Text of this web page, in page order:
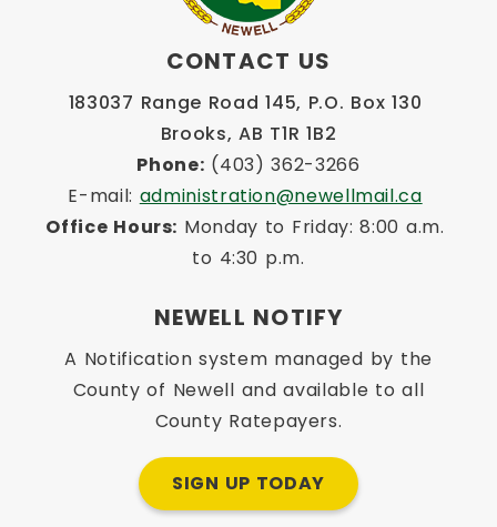
CONTACT US
183037 Range Road 145, P.O. Box 130
Brooks, AB T1R 1B2
Phone: (403) 362-3266
E-mail: administration@newellmail.ca
Office Hours: Monday to Friday: 8:00 a.m.
to 4:30 p.m.
NEWELL NOTIFY
A Notification system managed by the
County of Newell and available to all
County Ratepayers.
SIGN UP TODAY